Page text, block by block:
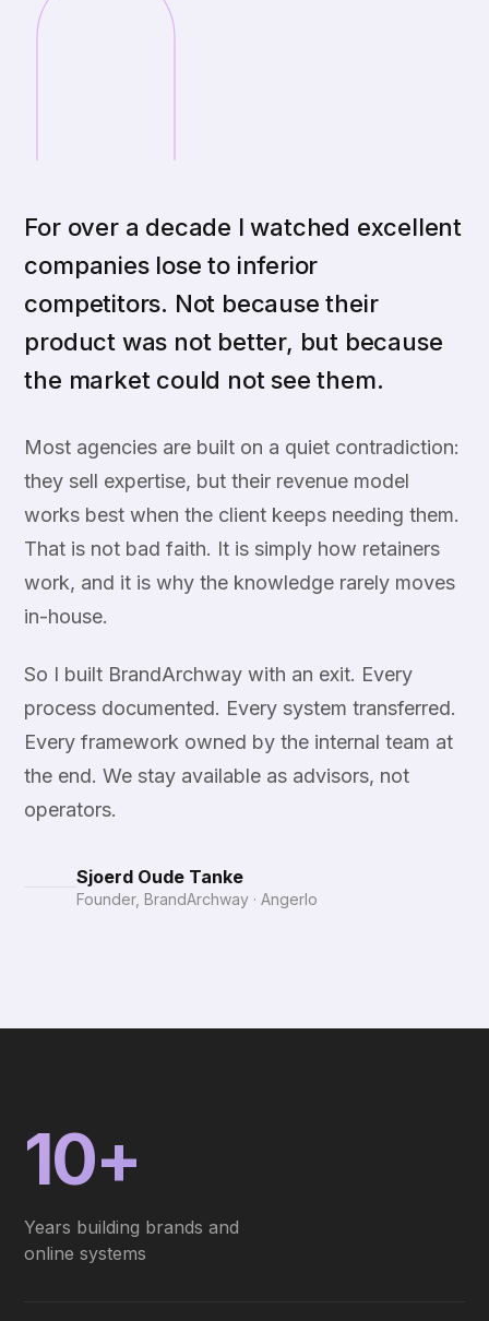
For over a decade I watched excellent
companies lose to inferior
competitors. Not because their
product was not better, but because
the market could not see them.
Most agencies are built on a quiet contradiction:
they sell expertise, but their revenue model
works best when the client keeps needing them.
That is not bad faith. It is simply how retainers
work, and it is why the knowledge rarely moves
in-house.
So I built BrandArchway with an exit. Every
process documented. Every system transferred.
Every framework owned by the internal team at
the end. We stay available as advisors, not
operators.
Sjoerd Oude Tanke
Founder, BrandArchway · Angerlo
10+
Years building brands and
online systems